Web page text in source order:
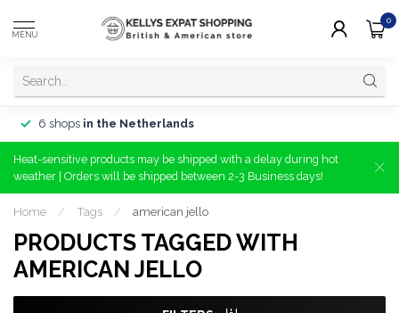
MENU
0
6 shops in the Netherlands
Heat-sensitive products may be shipped with a delay during hot
weather | Orders will be shipped between 2-3 Business days!
Home / Tags / american jello
PRODUCTS TAGGED WITH
AMERICAN JELLO